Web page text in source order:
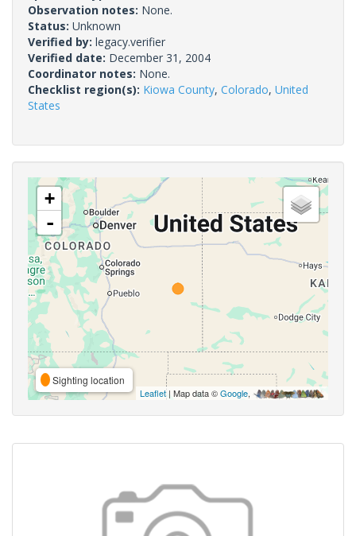
Observation notes: None.
Status: Unknown
Verified by: legacy.verifier
Verified date: December 31, 2004
Coordinator notes: None.
Checklist region(s): Kiowa County, Colorado, United
States
+
-
Sighting location
Leaflet| Map data ©Google,